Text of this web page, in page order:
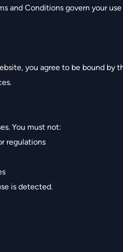
and Conditions govern your
you agree to be bound by
You must not:
regulations
is detected.